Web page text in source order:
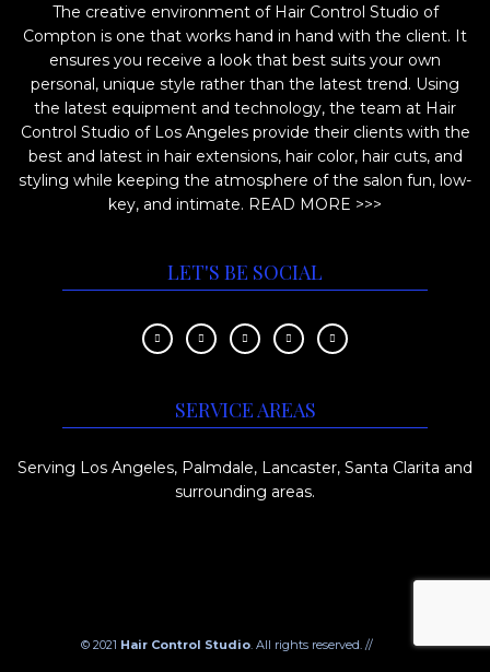
The creative environment of Hair Control Studio of
Compton is one that works hand in hand with the client. It
ensures you receive a look that best suits your own
personal, unique style rather than the latest trend. Using
the latest equipment and technology, the team at Hair
Control Studio of Los Angeles provide their clients with the
best and latest in hair extensions, hair color, hair cuts, and
styling while keeping the atmosphere of the salon fun, low-
key, and intimate. READ MORE >>>
LET'S BE SOCIAL
SERVICE AREAS
Serving Los Angeles, Palmdale, Lancaster, Santa Clarita and
surrounding areas.
© 2021 Hair Control Studio. All rights reserved. //